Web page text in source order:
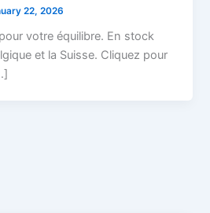
22, 2026
votre équilibre. En stock
et la Suisse. Cliquez pour